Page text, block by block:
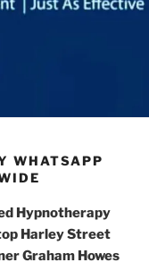
WHATSAPP
Hypnotherapy
Harley Street
Graham Howes